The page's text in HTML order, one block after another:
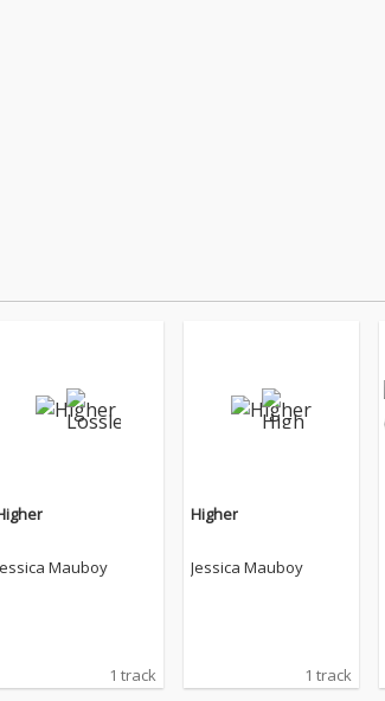
Mauboy
1 track
Higher
Jessica Mauboy
1 track